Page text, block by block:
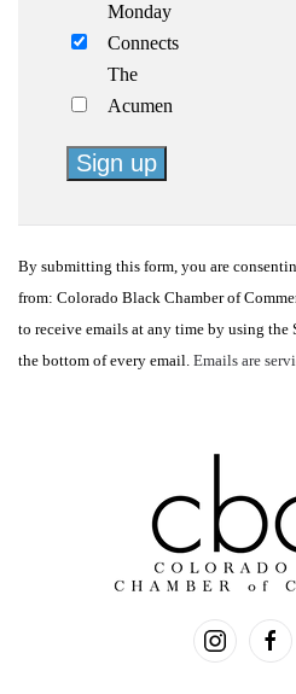
Monday
Connects
The
Acumen
Use.
Please
leave
this
By submitting this form, you are
from: Colorado Black Chamber of
to receive emails at any time by using
the bottom of every email. Emails are